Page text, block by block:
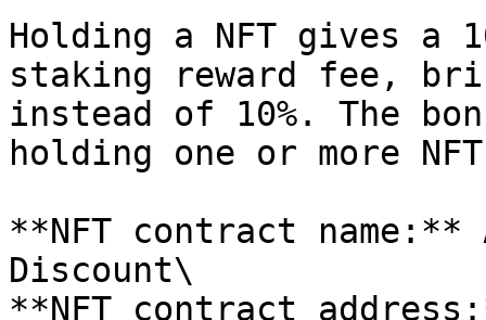
Holding a NFT gives a
staking reward fee,
instead of 10%. The
holding one or more
**NFT contract
Discount\
**NFT contract